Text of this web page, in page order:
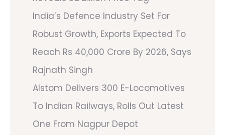
India’s Defence Industry Set For
Robust Growth, Exports Expected To
Reach Rs 40,000 Crore By 2026, Says
Rajnath Singh
Alstom Delivers 300 E-Locomotives
To Indian Railways, Rolls Out Latest
One From Nagpur Depot